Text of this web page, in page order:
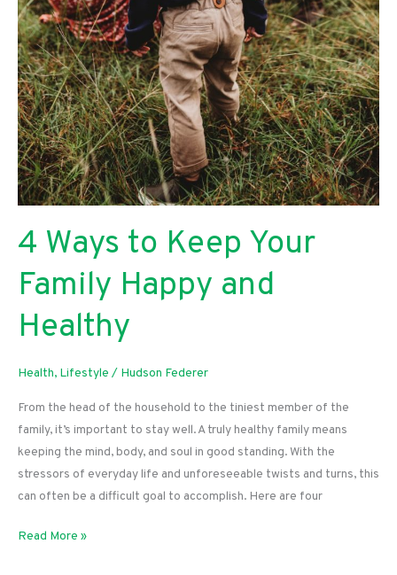
4 Ways to Keep Your
Family Happy and
Healthy
Health, Lifestyle / Hudson Federer
From the head of the household to the tiniest member of the
family, it’s important to stay well. A truly healthy family means
keeping the mind, body, and soul in good standing. With the
stressors of everyday life and unforeseeable twists and turns, this
can often be a difficult goal to accomplish. Here are four
4
Read More »